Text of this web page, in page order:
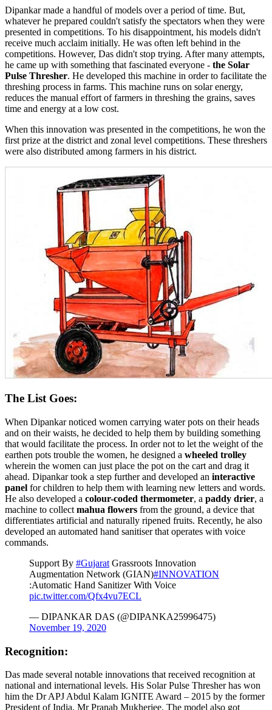
Dipankar made a handful of models over a period of time. But,
whatever he prepared couldn't satisfy the spectators when they were
presented in competitions. To his disappointment, his models didn't
receive much acclaim initially. He was often left behind in the
competitions. However, Das didn't stop trying. After many attempts,
he came up with something that fascinated everyone - the Solar
Pulse Thresher. He developed this machine in order to facilitate the
threshing process in farms. This machine runs on solar energy,
reduces the manual effort of farmers in threshing the grains, saves
time and energy at a low cost.
When this innovation was presented in the competitions, he won the
first prize at the district and zonal level competitions. These threshers
were also distributed among farmers in his district.
The List Goes:
When Dipankar noticed women carrying water pots on their heads
and on their waists, he decided to help them by building something
that would facilitate the process. In order not to let the weight of the
earthen pots trouble the women, he designed a wheeled trolley
wherein the women can just place the pot on the cart and drag it
ahead. Dipankar took a step further and developed an interactive
panel for children to help them with learning new letters and words.
He also developed a colour-coded thermometer, a paddy drier, a
machine to collect mahua flowers from the ground, a device that
differentiates artificial and naturally ripened fruits. Recently, he also
developed an automated hand sanitiser that operates with voice
commands.
Support By #Gujarat Grassroots Innovation
Augmentation Network (GIAN)#INNOVATION
:Automatic Hand Sanitizer With Voice
pic.twitter.com/Qfx4vu7ECL
— DIPANKAR DAS (@DIPANKA25996475)
November 19, 2020
Recognition:
Das made several notable innovations that received recognition at
national and international levels. His Solar Pulse Thresher has won
him the Dr APJ Abdul Kalam IGNITE Award – 2015 by the former
President of India, Mr Pranab Mukherjee. The model also got